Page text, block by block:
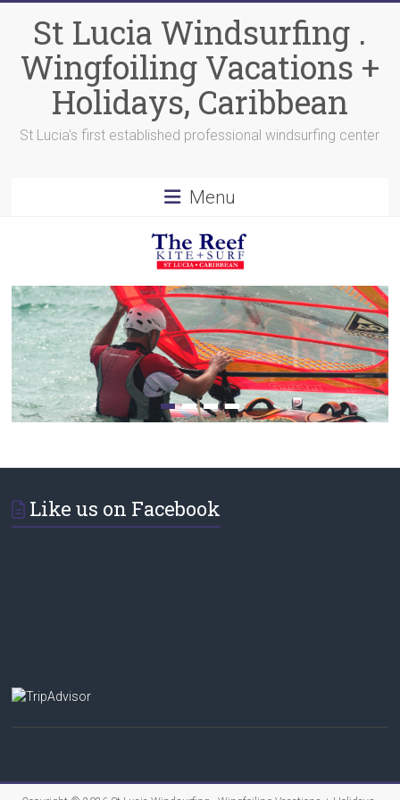
contentSt Lucia Windsurfing .
Wingfoiling Vacations +
Holidays, Caribbean
St Lucia's first established professional windsurfing center
Menu
Like us on Facebook